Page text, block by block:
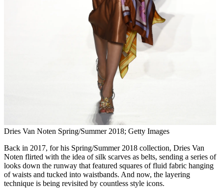
Dries Van Noten Spring/Summer 2018; Getty Images
Back in 2017, for his Spring/Summer 2018 collection, Dries Van
Noten flirted with the idea of silk scarves as belts, sending a series of
looks down the runway that featured squares of fluid fabric hanging
of waists and tucked into waistbands. And now, the layering
technique is being revisited by countless style icons.